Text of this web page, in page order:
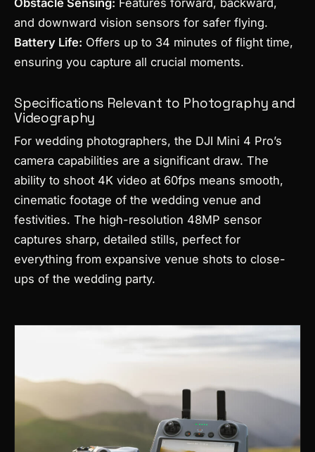
and downward vision sensors for safer flying.
Battery Life: Offers up to 34 minutes of flight time,
ensuring you capture all crucial moments.
Specifications Relevant to Photography and
Videography
For wedding photographers, the DJI Mini 4 Pro’s
camera capabilities are a significant draw. The
ability to shoot 4K video at 60fps means smooth,
cinematic footage of the wedding venue and
festivities. The high-resolution 48MP sensor
captures sharp, detailed stills, perfect for
everything from expansive venue shots to close-
ups of the wedding party.